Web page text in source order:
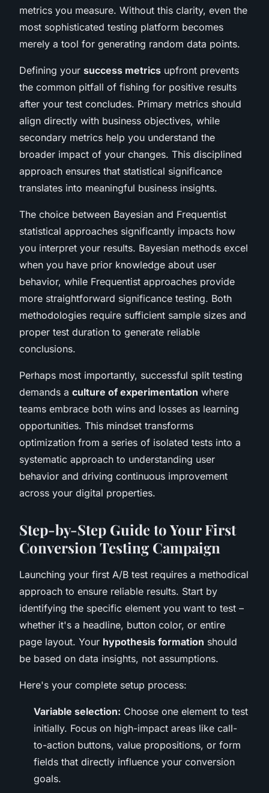
metrics you measure. Without this clarity, even the
most sophisticated testing platform becomes
merely a tool for generating random data points.
Defining your success metrics upfront prevents
the common pitfall of fishing for positive results
after your test concludes. Primary metrics should
align directly with business objectives, while
secondary metrics help you understand the
broader impact of your changes. This disciplined
approach ensures that statistical significance
translates into meaningful business insights.
The choice between Bayesian and Frequentist
statistical approaches significantly impacts how
you interpret your results. Bayesian methods excel
when you have prior knowledge about user
behavior, while Frequentist approaches provide
more straightforward significance testing. Both
methodologies require sufficient sample sizes and
proper test duration to generate reliable
conclusions.
Perhaps most importantly, successful split testing
demands a culture of experimentation where
teams embrace both wins and losses as learning
opportunities. This mindset transforms
optimization from a series of isolated tests into a
systematic approach to understanding user
behavior and driving continuous improvement
across your digital properties.
Step-by-Step Guide to Your First
Conversion Testing Campaign
Launching your first A/B test requires a methodical
approach to ensure reliable results. Start by
identifying the specific element you want to test –
whether it's a headline, button color, or entire
page layout. Your hypothesis formation should
be based on data insights, not assumptions.
Here's your complete setup process:
Variable selection: Choose one element to test
initially. Focus on high-impact areas like call-
to-action buttons, value propositions, or form
fields that directly influence your conversion
goals.